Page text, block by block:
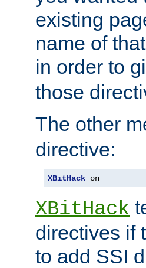
existing
name of
in order to
those
The other
directive:
XBitHack on
XBitHack
directives if
to add SSI